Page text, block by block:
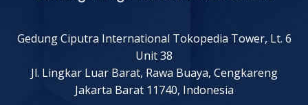
Gedung Ciputra International Tokopedia Tower, Lt. 6
Unit 38
Jl. Lingkar Luar Barat, Rawa Buaya, Cengkareng
Jakarta Barat 11740, Indonesia